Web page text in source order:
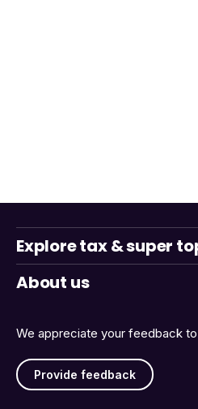
We appreciate your feedback
Provide feedback
Explore tax & super
About us